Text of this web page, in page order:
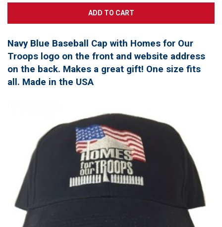
Navy Blue Baseball Cap with Homes for Our
Troops logo on the front and website address
on the back. Makes a great gift! One size fits
all. Made in the USA